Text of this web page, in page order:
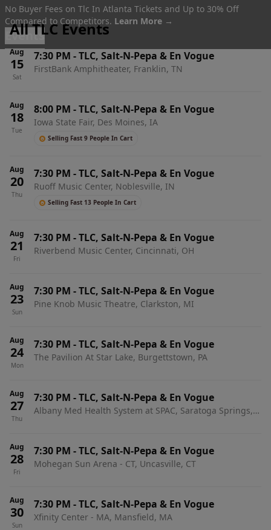
No Buyer Fees on Tlc In Atlanta Tickets and Up to 30% Off
Compared to Competitors. Learn More →
Events
All TLC Events
Aug
15
Sat
7:30 PM -TLC, Salt-N-Pepa & En Vogue
FirstBank Amphitheater, Franklin, TN
Aug
18
Tue
8:00 PM -TLC, Salt-N-Pepa & En Vogue
Iowa State Fair, Des Moines, IA
Selling Fast 9 People In Cart
Aug
20
Thu
7:30 PM -TLC, Salt-N-Pepa & En Vogue
Ruoff Music Center, Noblesville, IN
Selling Fast 13 People In Cart
Aug
21
Fri
7:30 PM -TLC, Salt-N-Pepa & En Vogue
Riverbend Music Center, Cincinnati, OH
Aug
23
Sun
7:30 PM -TLC, Salt-N-Pepa & En Vogue
Pine Knob Music Theatre, Clarkston, MI
Aug
24
Mon
7:30 PM -TLC, Salt-N-Pepa & En Vogue
The Pavilion At Star Lake, Burgettstown, PA
Aug
27
Thu
7:30 PM -TLC, Salt-N-Pepa & En Vogue
Albany Med Health System at SPAC, Saratoga Springs,
Aug
28
Fri
7:30 PM -TLC, Salt-N-Pepa & En Vogue
Mohegan Sun Arena - CT, Uncasville, CT
Aug
30
Sun
7:30 PM -TLC, Salt-N-Pepa & En Vogue
Xfinity Center - MA, Mansfield, MA